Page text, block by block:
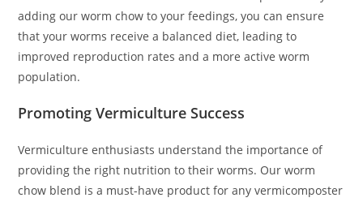
adding our worm chow to your feedings, you can ensure
that your worms receive a balanced diet, leading to
improved reproduction rates and a more active worm
population.
Promoting Vermiculture Success
Vermiculture enthusiasts understand the importance of
providing the right nutrition to their worms. Our worm
chow blend is a must-have product for any vermicomposter